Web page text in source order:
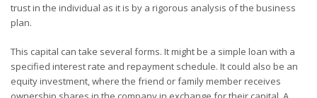
trust in the individual as it is by a rigorous analysis of the business
plan.
This capital can take several forms. It might be a simple loan with a
specified interest rate and repayment schedule. It could also be an
equity investment, where the friend or family member receives